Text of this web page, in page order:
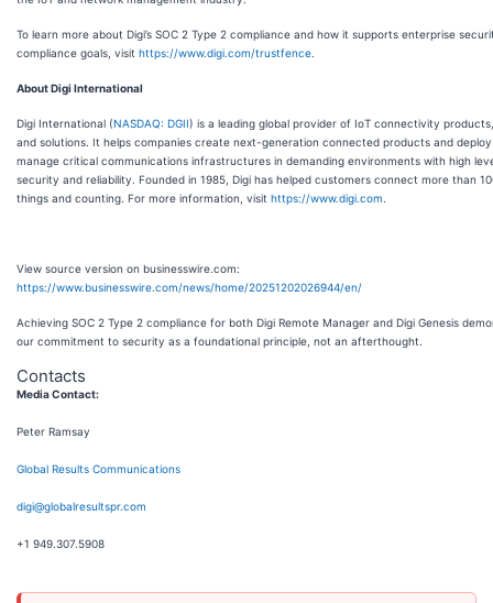
To learn more about Digi’s SOC 2 Type 2 compliance and how it supports enterprise
compliance goals, visit https://www.digi.com/trustfence
About Digi International
Digi International (NASDAQ: DGII) is a leading global provider of IoT connectivity
and solutions. It helps companies create next-generation connected products and
manage critical communications infrastructures in demanding environments with high
security and reliability. Founded in 1985, Digi has helped customers connect more than
things and counting. For more information, visit https://www.digi.com
View source version on businesswire.com:
https://www.businesswire.com/news/home/20251202026944/en/
Achieving SOC 2 Type 2 compliance for both Digi Remote Manager and Digi Genesis
our commitment to security as a foundational principle, not an afterthought.
Contacts
Media Contact:
Peter Ramsay
Global Results Communications
digi@globalresultspr.com
+1 949.307.5908